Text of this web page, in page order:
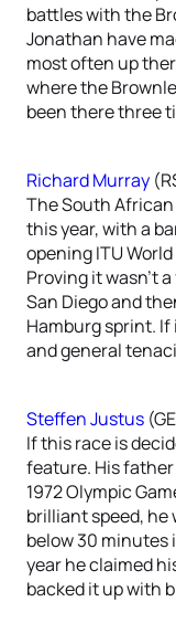
battles with the
Jonathan have
most often up
where the
been there three
Richard Murray
The South
this year, with a
opening ITU
Proving it wasn’t
San Diego and
Hamburg sprint.
and general
Steffen Justus
If this race is
feature. His
1972 Olympic
brilliant speed, he
below 30 minutes
year he claimed
backed it up with